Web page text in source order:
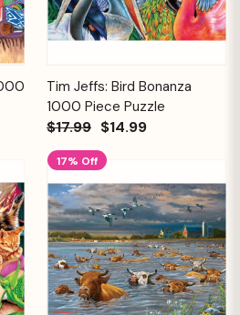
Tim Jeffs: Bird Bonanza
1000 Piece Puzzle
$17.99 $14.99
17% Off